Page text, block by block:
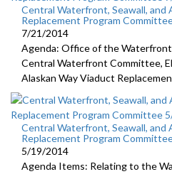
Central Waterfront, Seawall, and
Replacement Program
7/21/2014
Agenda: Office of the
Central Waterfront Committee,
Alaskan Way Viaduct
Central Waterfront, Seawall, and
Replacement Program
5/19/2014
Agenda Items: Relating to the